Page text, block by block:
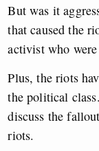
But was it
that caused the
activist who were
Plus, the riots
the political
discuss the
riots.